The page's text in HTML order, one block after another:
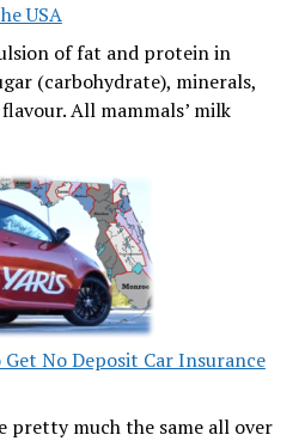
USA
of fat and protein in
(carbohydrate), minerals,
All mammals’ milk
No Deposit Car Insurance
pretty much the same all over